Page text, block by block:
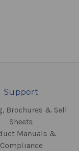
Support
Brochures & Sell
Sheets
Manuals &
Compliance